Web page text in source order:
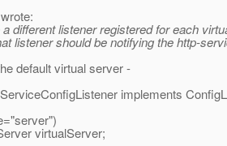
different listener registered for each
listener should be notifying the http-
default virtual server -
implements
virtualServer;